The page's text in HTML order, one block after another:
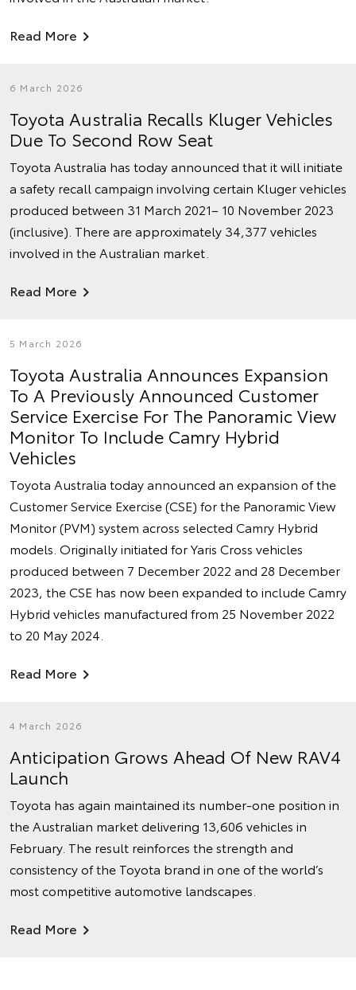
Read More
6 March 2026
Toyota Australia Recalls Kluger Vehicles
Due To Second Row Seat
Toyota Australia has today announced that it will initiate
a safety recall campaign involving certain Kluger vehicles
produced between 31 March 2021– 10 November 2023
(inclusive). There are approximately 34,377 vehicles
involved in the Australian market.
Read More
5 March 2026
Toyota Australia Announces Expansion
To A Previously Announced Customer
Service Exercise For The Panoramic View
Monitor To Include Camry Hybrid
Vehicles
Toyota Australia today announced an expansion of the
Customer Service Exercise (CSE) for the Panoramic View
Monitor (PVM) system across selected Camry Hybrid
models. Originally initiated for Yaris Cross vehicles
produced between 7 December 2022 and 28 December
2023, the CSE has now been expanded to include Camry
Hybrid vehicles manufactured from 25 November 2022
to 20 May 2024.
Read More
4 March 2026
Anticipation Grows Ahead Of New RAV4
Launch
Toyota has again maintained its number‑one position in
the Australian market delivering 13,606 vehicles in
February. The result reinforces the strength and
consistency of the Toyota brand in one of the world’s
most competitive automotive landscapes.
Read More